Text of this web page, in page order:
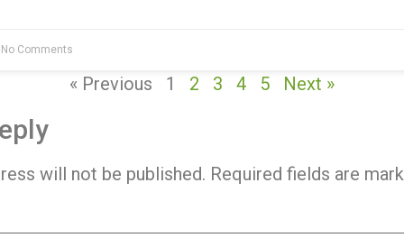
Comments
« Previous 1 2 3 4 5 Next »
will not be published. Required fields are